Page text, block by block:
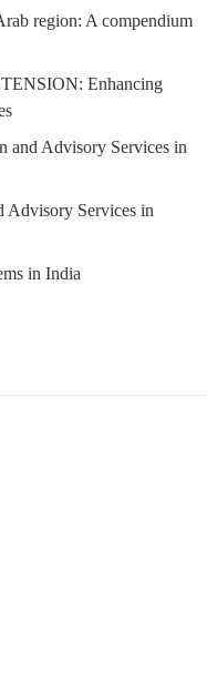
region: A compendium
Enhancing
and Advisory Services in
Advisory Services in
in India